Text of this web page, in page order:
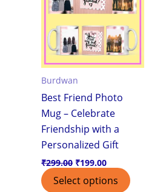
Burdwan
Best Friend Photo
Mug – Celebrate
Friendship with a
Personalized Gift
₹299.00 ₹199.00
Select options